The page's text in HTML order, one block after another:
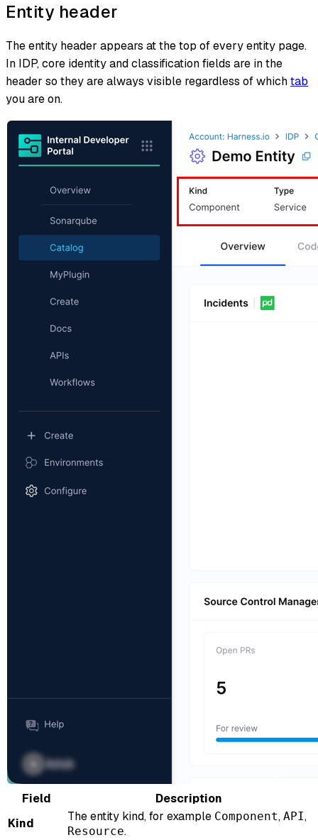
Entity header
The entity header appears at the top of every entity page.
In IDP, core identity and classification fields are in the
header so they are always visible regardless of whichtab
you are on.
Field
Description
Kind
The entity kind, for example Component, API,
Resource.